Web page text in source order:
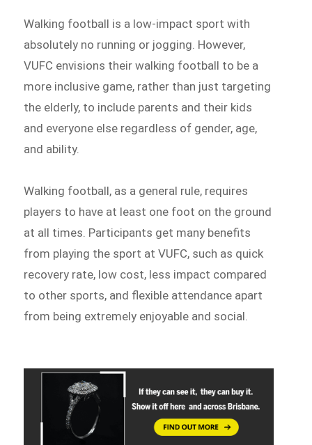
Walking football is a low-impact sport with
absolutely no running or jogging. However,
VUFC envisions their walking football to be a
more inclusive game, rather than just targeting
the elderly, to include parents and their kids
and everyone else regardless of gender, age,
and ability.
Walking football, as a general rule, requires
players to have at least one foot on the ground
at all times. Participants get many benefits
from playing the sport at VUFC, such as quick
recovery rate, low cost, less impact compared
to other sports, and flexible attendance apart
from being extremely enjoyable and social.